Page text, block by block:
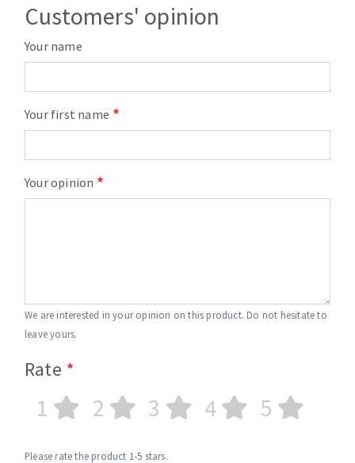
Customers' opinion
Your name
Your first name
Your opinion
We are interested in your opinion on this product. Do not hesitate to
leave yours.
Rate
1 2 3 4 5
Please rate the product 1-5 stars.